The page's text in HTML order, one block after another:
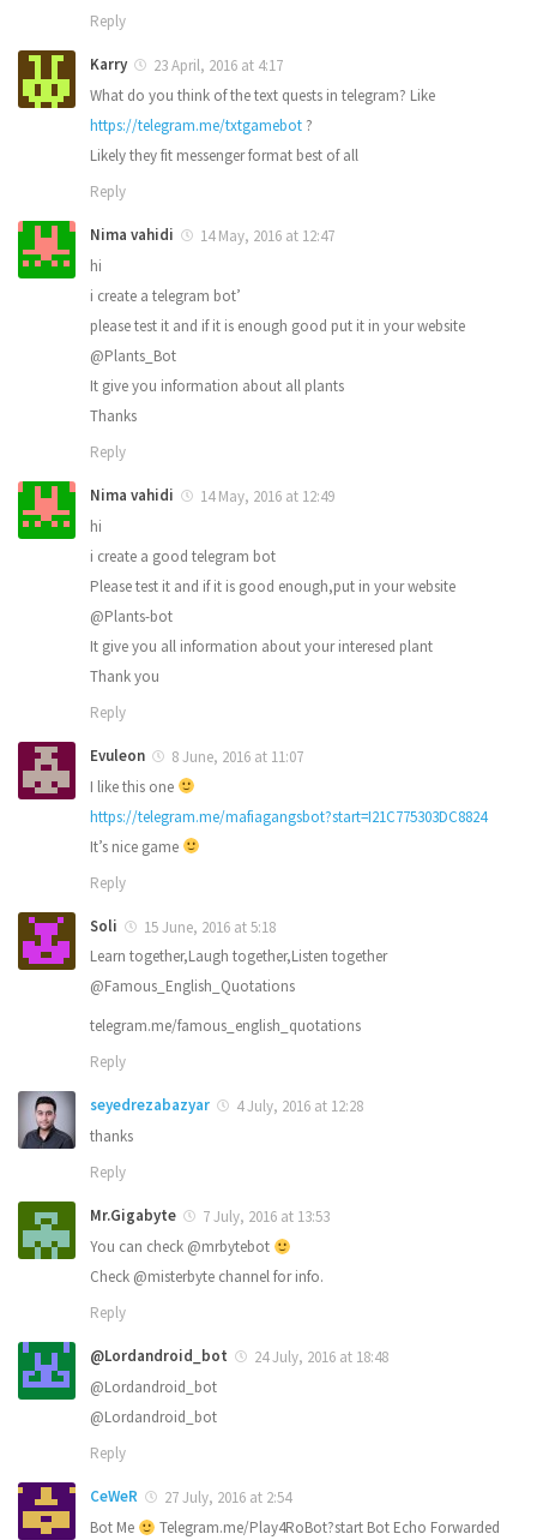
Reply
Karry
23 April, 2016 at 4:17
What do you think of the text quests in telegram? Like
https://telegram.me/txtgamebot ?
Likely they fit messenger format best of all
Reply
Nima vahidi
14 May, 2016 at 12:47
hi
i create a telegram bot’
please test it and if it is enough good put it in your website
@Plants_Bot
It give you information about all plants
Thanks
Reply
Nima vahidi
14 May, 2016 at 12:49
hi
i create a good telegram bot
Please test it and if it is good enough,put in your website
@Plants-bot
It give you all information about your interesed plant
Thank you
Reply
Evuleon
8 June, 2016 at 11:07
I like this one
https://telegram.me/mafiagangsbot?start=I21C775303DC8824
It’s nice game
Reply
Soli
15 June, 2016 at 5:18
Learn together,Laugh together,Listen together
@Famous_English_Quotations
telegram.me/famous_english_quotations
Reply
seyedrezabazyar
4 July, 2016 at 12:28
thanks
Reply
Mr.Gigabyte
7 July, 2016 at 13:53
You can check @mrbytebot
Check @misterbyte channel for info.
Reply
@Lordandroid_bot
24 July, 2016 at 18:48
@Lordandroid_bot
@Lordandroid_bot
Reply
CeWeR
27 July, 2016 at 2:54
Bot Me
Telegram.me/Play4RoBot?start Bot Echo Forwarded